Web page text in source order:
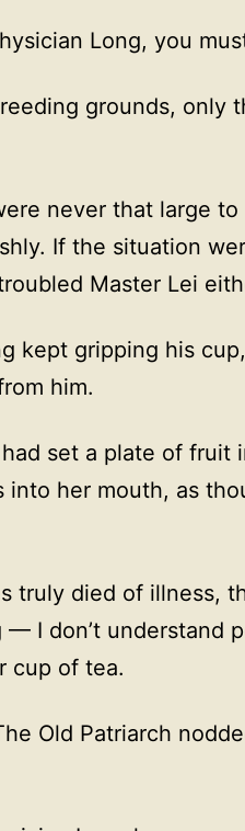
Long, you
grounds, only
never that large
If the situation
Master Lei
kept gripping his
him.
set a plate of fruit
into her mouth, as
truly died of illness,
— I don’t understand
cup of tea.
Old Patriarch